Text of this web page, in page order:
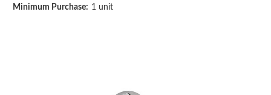
Minimum Purchase: 1 unit